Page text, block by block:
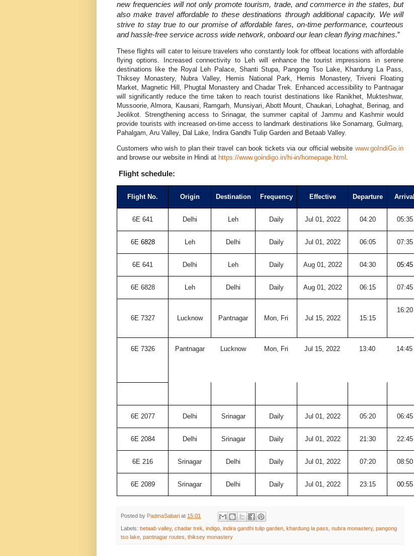
new frequencies will not only promote tourism, trade, and commerce in the states, but
also make travel affordable to these destinations through additional capacity. We will
strive to stay true to our promise of affordable fares, on-time performance, courteous
and hassle-free service across wide network, onboard our lean clean flying machines.”
These flights will cater to leisure travelers who constantly look for offbeat locations with affordable
flying options. Increased connectivity to Leh will enhance the tourist impressions in serene
destinations like the Royal Leh Palace, Shanti Stupa, Pangong Tso Lake, Khardung La Pass,
Thiksey Monastery, Nubra Valley, Hemis National Park, Hemis Monastery, Triveni Floating
Market, Magnetic Hill, Phugtal Monastery and Chadar Trek. Enhanced accessibility to Pantnagar
will significantly reduce the time taken to reach tourist destinations like Ranikhet, Mukteshwar,
Mussoorie, Almora, Kausani, Ramgarh, Munsiyari, Abott Mount, Chaukari, Lohaghat, Berinag, and
Jeolikot. Strengthening access to Srinagar, the summer capital of Jammu and Kashmir would
provide tourists with increased on-time access to landmark destinations like Sonamarg, Gulmarg,
Pahalgam, Aru Valley, Dal Lake, Indira Gandhi Tulip Garden and Betaab Valley.
Customers who wish to plan their travel can book tickets via our official website www.goIndiGo.in
and browse our website in Hindi at https://www.goindigo.in/hi-in/homepage.html
Flight schedule:
Flight No. Origin Destination Frequency Effective Departure Arrival
6E 641 Delhi Leh Daily Jul 01, 2022 04:20 05:35
6E 6828 Leh Delhi Daily Jul 01, 2022 06:05 07:35
6E 641 Delhi Leh Daily Aug 01, 2022 04:30 05:45
6E 6828 Leh Delhi Daily Aug 01, 2022 06:15 07:45
6E 7327 Lucknow Pantnagar Mon, Fri Jul 15, 2022 15:15
16:20
6E 7326 Pantnagar Lucknow Mon, Fri Jul 15, 2022 13:40 14:45
6E 2077 Delhi Srinagar Daily Jul 01, 2022 05:20 06:45
6E 2084 Delhi Srinagar Daily Jul 01, 2022 21:30 22:45
6E 216 Srinagar Delhi Daily Jul 01, 2022 07:20 08:50
6E 2089 Srinagar Delhi Daily Jul 01, 2022 23:15 00:55
Posted by PadmaSabari at 15:01
Labels: betaab valley, chadar trek indigo indira gandhi tulip garden khardung la pass nubra monastery, pangong
tso lake pantnagar routes thiksey monastery